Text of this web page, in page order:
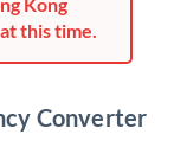
this time.
Converter